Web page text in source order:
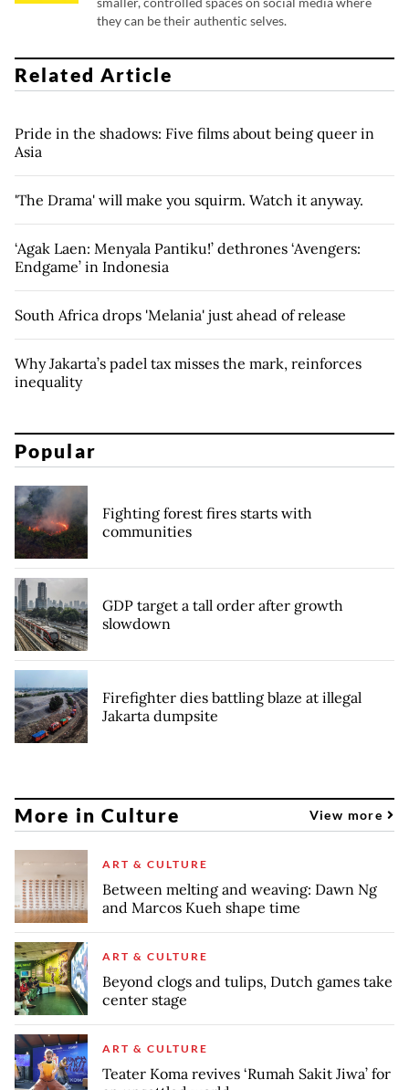
they can be their authentic selves.
Related Article
Pride in the shadows: Five films about being queer in
Asia
'The Drama' will make you squirm. Watch it anyway.
‘Agak Laen: Menyala Pantiku!’ dethrones ‘Avengers:
Endgame’ in Indonesia
South Africa drops 'Melania' just ahead of release
Why Jakarta’s padel tax misses the mark, reinforces
inequality
Popular
Fighting forest fires starts with
communities
GDP target a tall order after growth
slowdown
Firefighter dies battling blaze at illegal
Jakarta dumpsite
More in Culture View more
ART & CULTURE
Between melting and weaving: Dawn Ng
and Marcos Kueh shape time
ART & CULTURE
Beyond clogs and tulips, Dutch games take
center stage
ART & CULTURE
Teater Koma revives ‘Rumah Sakit Jiwa’ for